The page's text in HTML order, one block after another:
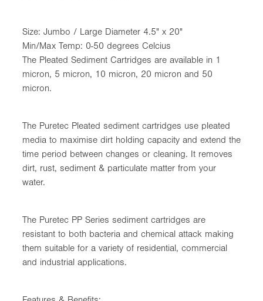
Size: Jumbo / Large Diameter 4.5" x 20"
Min/Max Temp: 0-50 degrees Celcius
The Pleated Sediment Cartridges are available in 1
micron, 5 micron, 10 micron, 20 micron and 50
micron.
The Puretec Pleated sediment cartridges use pleated
media to maximise dirt holding capacity and extend the
time period between changes or cleaning. It removes
dirt, rust, sediment & particulate matter from your
water.
The Puretec PP Series sediment cartridges are
resistant to both bacteria and chemical attack making
them suitable for a variety of residential, commercial
and industrial applications.